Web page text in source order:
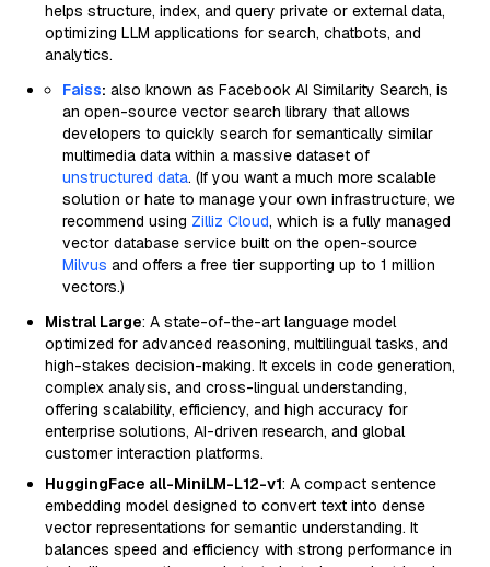
helps structure, index, and query private or external data,
optimizing LLM applications for search, chatbots, and
analytics.
Faiss: also known as Facebook AI Similarity Search, is
an open-source vector search library that allows
developers to quickly search for semantically similar
multimedia data within a massive dataset of
unstructured data. (If you want a much more scalable
solution or hate to manage your own infrastructure, we
recommend using Zilliz Cloud, which is a fully managed
vector database service built on the open-source
Milvus and offers a free tier supporting up to 1 million
vectors.)
Mistral Large: A state-of-the-art language model
optimized for advanced reasoning, multilingual tasks, and
high-stakes decision-making. It excels in code generation,
complex analysis, and cross-lingual understanding,
offering scalability, efficiency, and high accuracy for
enterprise solutions, AI-driven research, and global
customer interaction platforms.
HuggingFace all-MiniLM-L12-v1: A compact sentence
embedding model designed to convert text into dense
vector representations for semantic understanding. It
balances speed and efficiency with strong performance in